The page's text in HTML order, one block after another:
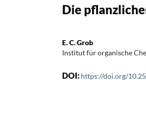
Die
E. C. Grob
Institut für organische
DOI: https://doi.org/